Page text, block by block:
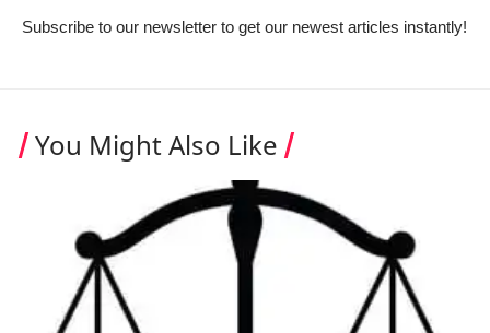
Subscribe to our newsletter to get our newest articles instantly!
You Might Also Like